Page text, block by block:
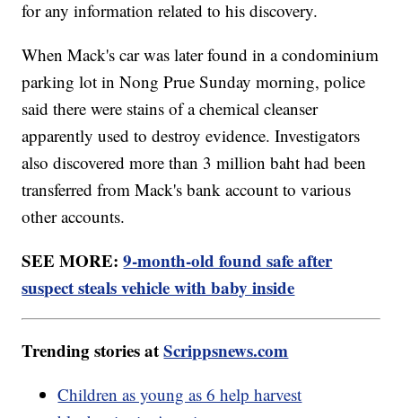
for any information related to his discovery.
When Mack's car was later found in a condominium
parking lot in Nong Prue Sunday morning, police
said there were stains of a chemical cleanser
apparently used to destroy evidence. Investigators
also discovered more than 3 million baht had been
transferred from Mack's bank account to various
other accounts.
SEE MORE:9-month-old found safe after
suspect steals vehicle with baby inside
Trending stories atScrippsnews.com
Children as young as 6 help harvest